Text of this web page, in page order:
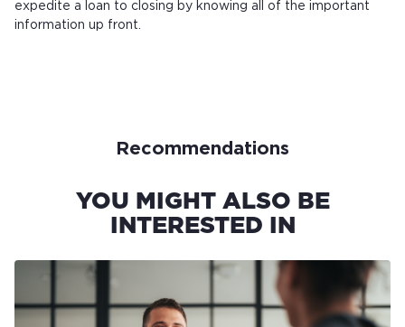
expedite a loan to closing by knowing all of the important
information up front.
Recommendations
YOU MIGHT ALSO BE
INTERESTED IN